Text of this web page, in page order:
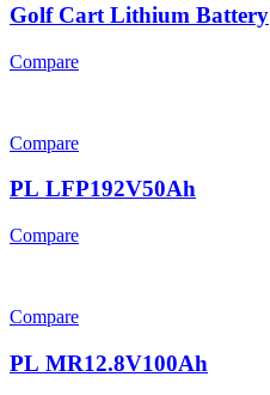
Golf Cart Lithium Battery
Compare
Compare
PL LFP192V50Ah
Compare
Compare
PL MR12.8V100Ah